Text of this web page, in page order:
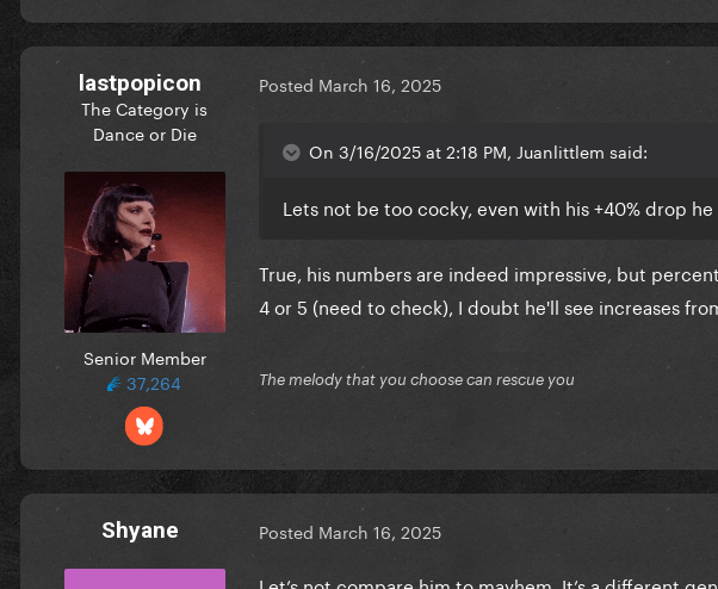
lastpopicon
The Category is
Dance or Die
Senior Member
37,264
Posted March 16, 2025
On 3/16/2025 at 2:18 PM, Juanlittlem said:
Lets not be too cocky, even with his +40% drop
True, his numbers are indeed impressive, but
4 or 5 (need to check), I doubt he'll see increases
The melody that you choose can rescue you
Shyane Posted March 16, 2025